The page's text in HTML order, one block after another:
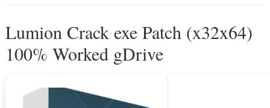
Lumion Crack exe Patch (x32x64)
100% Worked gDrive